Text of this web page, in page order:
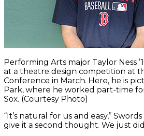
Performing Arts major Taylor Ness
at a theatre design competition at
Conference in March. Here, he is
Park, where he worked part-time
Sox. (Courtesy Photo)
“It’s natural for us and easy,” Swords
give it a second thought. We just did